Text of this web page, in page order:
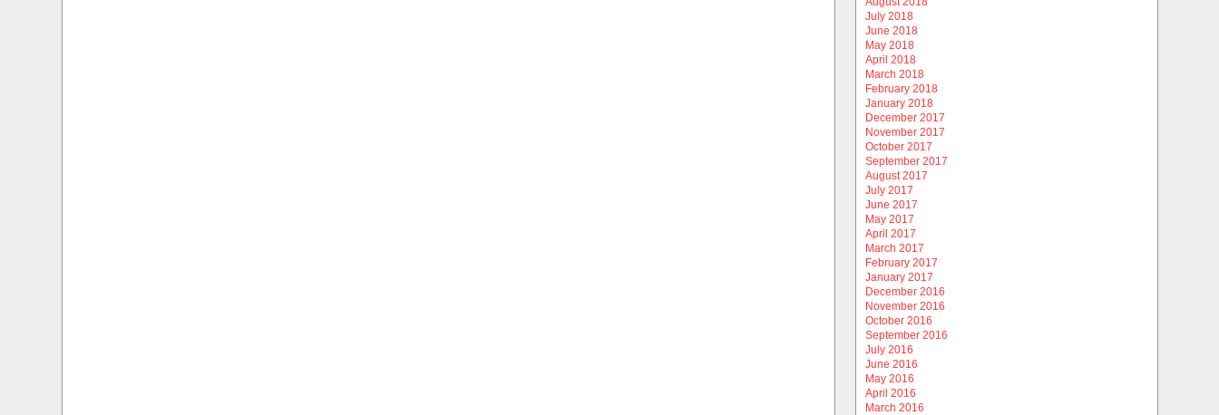
July 2018
June 2018
May 2018
April 2018
March 2018
February 2018
January 2018
December 2017
November 2017
October 2017
September 2017
August 2017
July 2017
June 2017
May 2017
April 2017
March 2017
February 2017
January 2017
December 2016
November 2016
October 2016
September 2016
July 2016
June 2016
May 2016
April 2016
March 2016